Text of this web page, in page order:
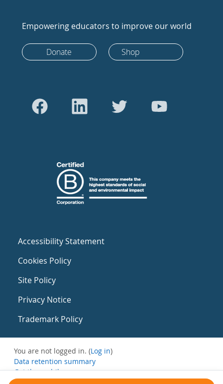
Empowering educators to improve our world
Donate Shop
Accessibility Statement
Cookies Policy
Site Policy
Privacy Notice
Trademark Policy
You are not logged in. (Log in)
Data retention summary
Get the mobile app